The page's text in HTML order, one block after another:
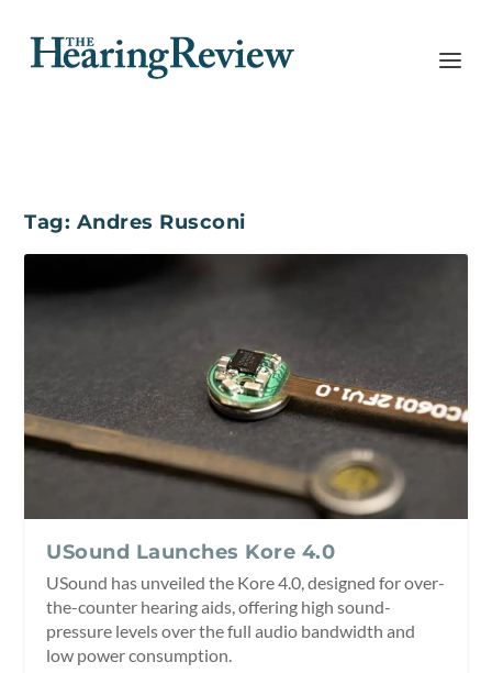
Tag: Andres Rusconi
USound Launches Kore 4.0
USound has unveiled the Kore 4.0, designed for over-
the-counter hearing aids, offering high sound-
pressure levels over the full audio bandwidth and
low power consumption.